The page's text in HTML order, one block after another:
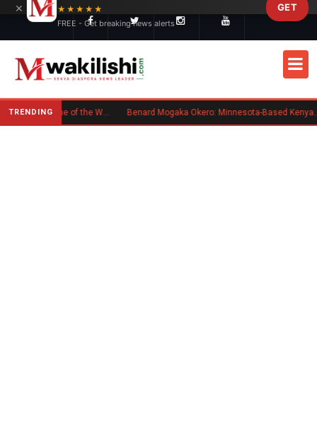
TRENDING Kenyan Flag Steals the Spotlight at One of the World's Biggest Reggae Festivals Benard Mogaka Okero: Minnesota-Based Kenyan Nurse Convicted of Sexual Misconduct
×
★★★★★
FREE - Get breaking news alerts
GET